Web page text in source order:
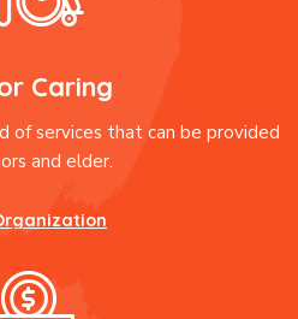
Caring
of services that can be provided
and elder.